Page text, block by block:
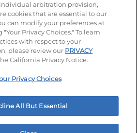
LLC
Privacy Notice Site map
Privacy Choices
arbitration provision,
cookies that are essential to our
can modify your preferences at
Privacy Choices." To learn
with respect to your
please review our PRIVACY
California Privacy Notice.
Privacy Choices
All But Essential